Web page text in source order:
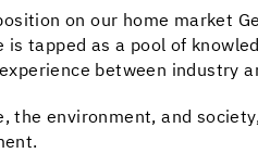
on our home market
tapped as a pool of
between industry
the environment, and